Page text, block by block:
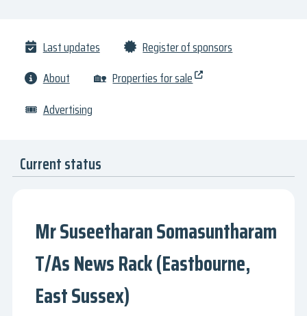
Last updates
Register of sponsors
About
🏡 Properties for sale
🎟 Advertising
Current status
Mr Suseetharan Somasuntharam
T/As News Rack (Eastbourne,
East Sussex)